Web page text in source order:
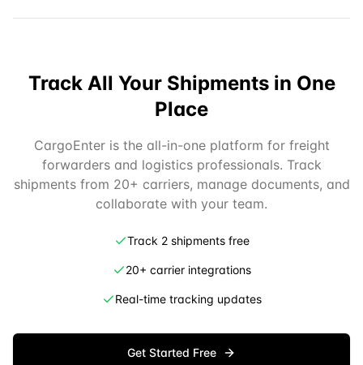
Track All Your Shipments in One
Place
CargoEnter is the all-in-one platform for freight
forwarders and logistics professionals. Track
shipments from 20+ carriers, manage documents, and
collaborate with your team.
Track 2 shipments free
20+ carrier integrations
Real-time tracking updates
Get Started Free